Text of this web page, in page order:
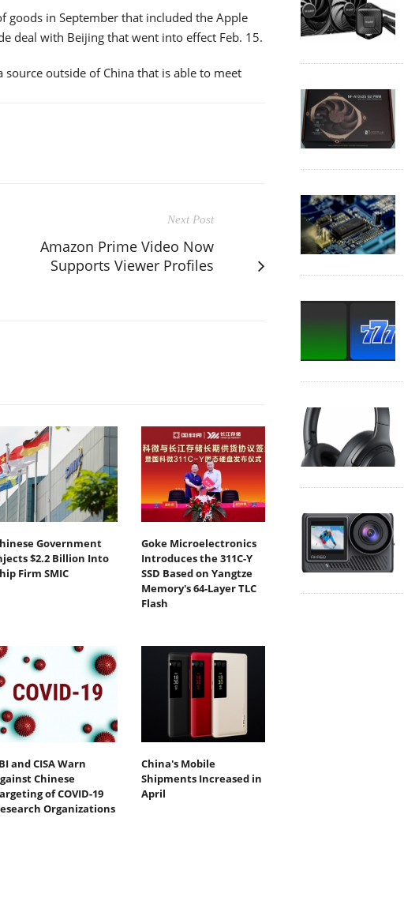
goods in September that included the Apple
deal with Beijing that went into effect Feb. 15.
outside of China that is able to meet
Next Post
Amazon Prime Video Now
Supports Viewer Profiles
Government
$2.2 Billion Into
Firm SMIC
Goke Microelectronics
Introduces the 311C-Y
SSD Based on Yangtze
Memory's 64-Layer TLC
Flash
and CISA Warn
Chinese
of COVID-19
Organizations
China's Mobile
Shipments Increased in
April